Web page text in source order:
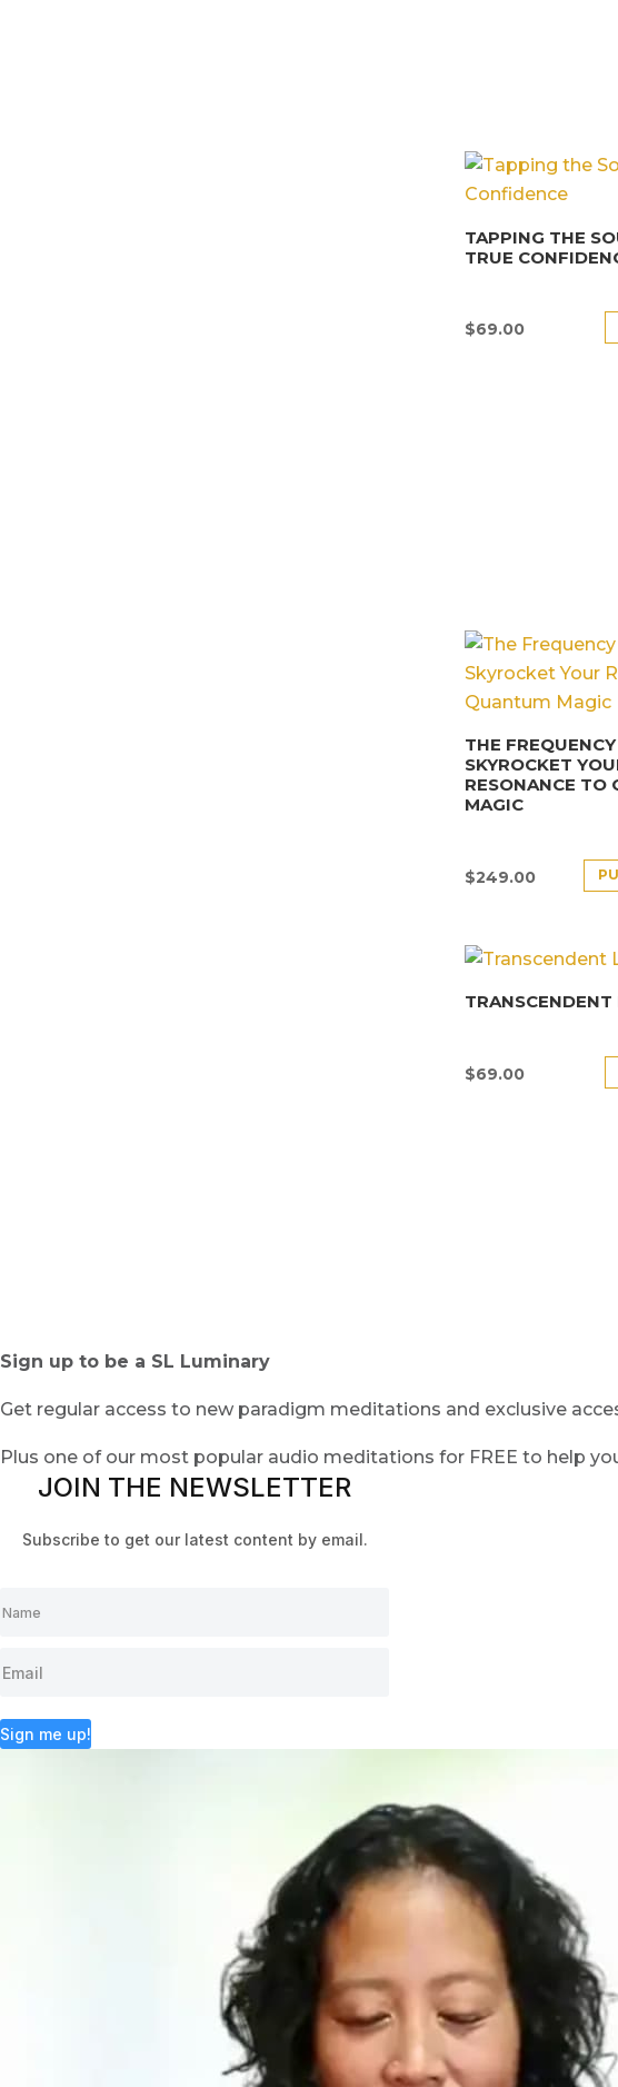
TAPPING THE
TRUE
$69.00
THE
SKYROCKET
RESONANCE TO
MAGIC
$249.00
TRANSCENDENT
$69.00
Sign up to be a SL Luminary
Get regular access to new paradigm meditations and exclusive
Plus one of our most popular audio meditations for FREE to help
JOIN THE NEWSLETTER
Subscribe to get our latest content by email.
Sign me up!